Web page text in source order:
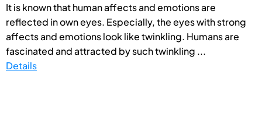
It is known that human affects and emotions are
reflected in own eyes. Especially, the eyes with strong
affects and emotions look like twinkling. Humans are
fascinated and attracted by such twinkling ...
Details